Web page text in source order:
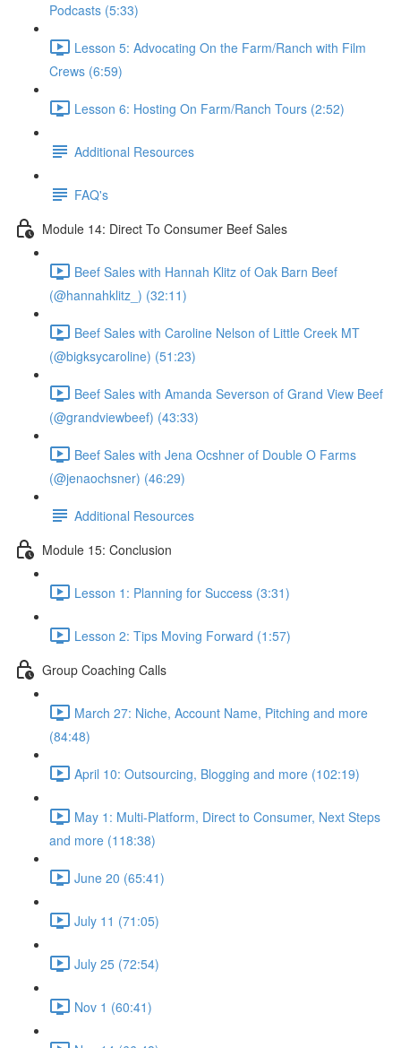
Podcasts (5:33)
Lesson 5: Advocating On the Farm/Ranch with Film
Crews (6:59)
Lesson 6: Hosting On Farm/Ranch Tours (2:52)
Additional Resources
FAQ's
Module 14: Direct To Consumer Beef Sales
Beef Sales with Hannah Klitz of Oak Barn Beef
(@hannahklitz_) (32:11)
Beef Sales with Caroline Nelson of Little Creek MT
(@bigksycaroline) (51:23)
Beef Sales with Amanda Severson of Grand View Beef
(@grandviewbeef) (43:33)
Beef Sales with Jena Ocshner of Double O Farms
(@jenaochsner) (46:29)
Additional Resources
Module 15: Conclusion
Lesson 1: Planning for Success (3:31)
Lesson 2: Tips Moving Forward (1:57)
Group Coaching Calls
March 27: Niche, Account Name, Pitching and more
(84:48)
April 10: Outsourcing, Blogging and more (102:19)
May 1: Multi-Platform, Direct to Consumer, Next Steps
and more (118:38)
June 20 (65:41)
July 11 (71:05)
July 25 (72:54)
Nov 1 (60:41)